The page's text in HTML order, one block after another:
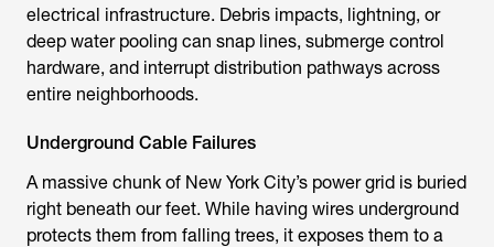
electrical infrastructure. Debris impacts, lightning, or
deep water pooling can snap lines, submerge control
hardware, and interrupt distribution pathways across
entire neighborhoods.
Underground Cable Failures
A massive chunk of New York City’s power grid is buried
right beneath our feet. While having wires underground
protects them from falling trees, it exposes them to a